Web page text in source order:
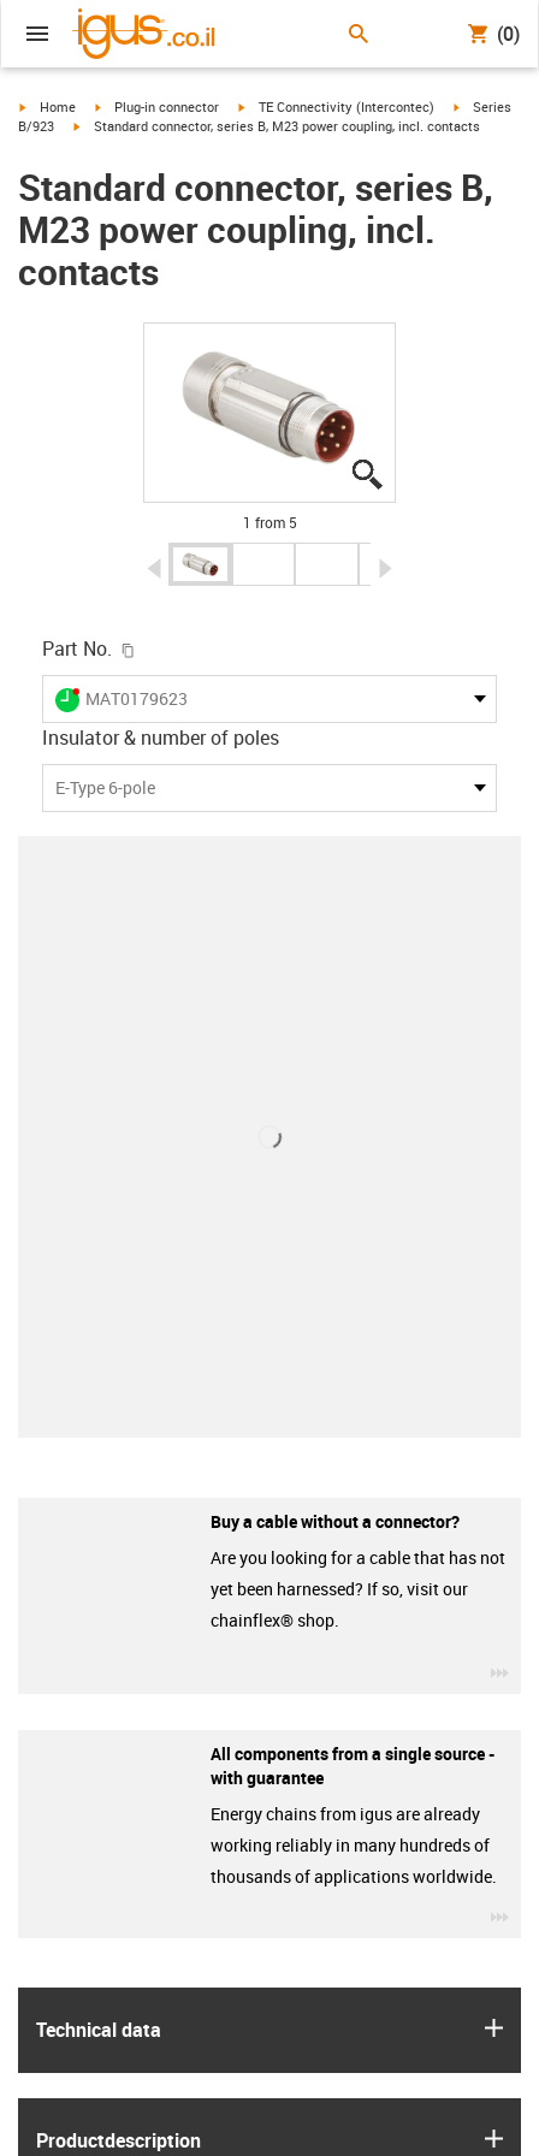
(0)
igus-icon-arrow-right
Home igus-icon-arrow-right
Plug-in connector igus-icon-arrow-right
TE Connectivity (Intercontec) igus-icon-
Series
B/923
igus-icon-arrow-right
Standard connector, series B, M23 power coupling, incl. contacts
Standard connector, series B,
M23 power coupling, incl.
contacts
1 from 5
igus-icon-arrow-left
Part No.
igus-icon-lieferzeit-dot
MAT0179623
Insulator & number of poles
E-Type 6-pole
Technical data
Product­description
Buy a cable without a connector?
Are you looking for a cable that has not
yet been harnessed? If so, visit our
chainflex® shop.
All components from a single source -
with guarantee
Energy chains from igus are already
working reliably in many hundreds of
thousands of applications worldwide.